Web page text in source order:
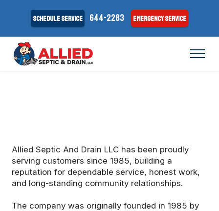
Schedule Service 644-2283 Emergency Service
Allied Septic And Drain LLC has been proudly
serving customers since 1985, building a
reputation for dependable service, honest work,
and long-standing community relationships.
The company was originally founded in 1985 by